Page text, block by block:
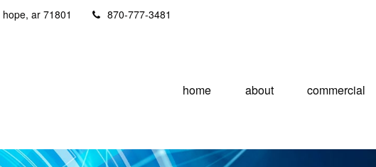
hope, ar 71801 870-777-3481
home about commercial